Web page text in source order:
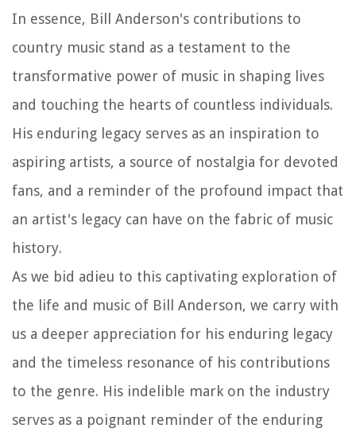
In essence, Bill Anderson's contributions to
country music stand as a testament to the
transformative power of music in shaping lives
and touching the hearts of countless individuals.
His enduring legacy serves as an inspiration to
aspiring artists, a source of nostalgia for devoted
fans, and a reminder of the profound impact that
an artist's legacy can have on the fabric of music
history.
As we bid adieu to this captivating exploration of
the life and music of Bill Anderson, we carry with
us a deeper appreciation for his enduring legacy
and the timeless resonance of his contributions
to the genre. His indelible mark on the industry
serves as a poignant reminder of the enduring